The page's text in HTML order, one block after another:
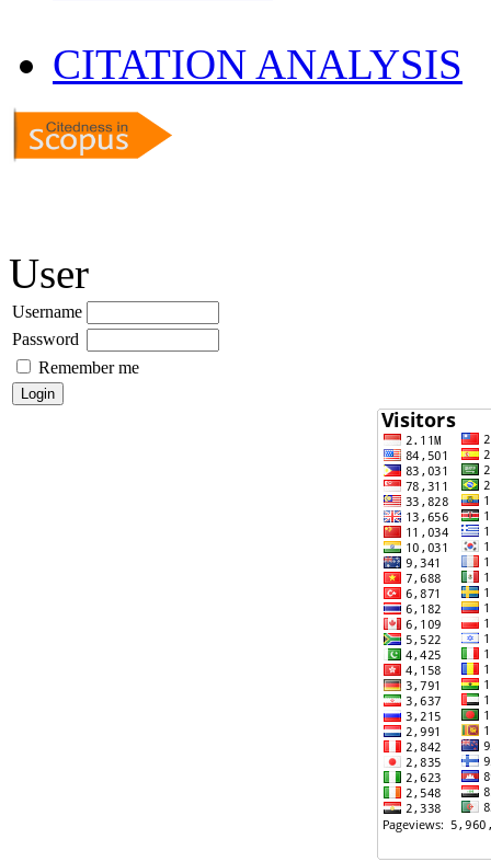
CITATION ANALYSIS
User
Username
Password
Remember me